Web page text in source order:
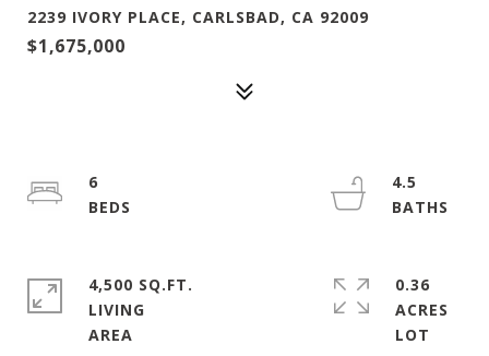
2239 IVORY PLACE, CARLSBAD, CA 92009
$1,675,000
6
4.5
4,500 SQ.FT.
LIVING
0.36
ACRES